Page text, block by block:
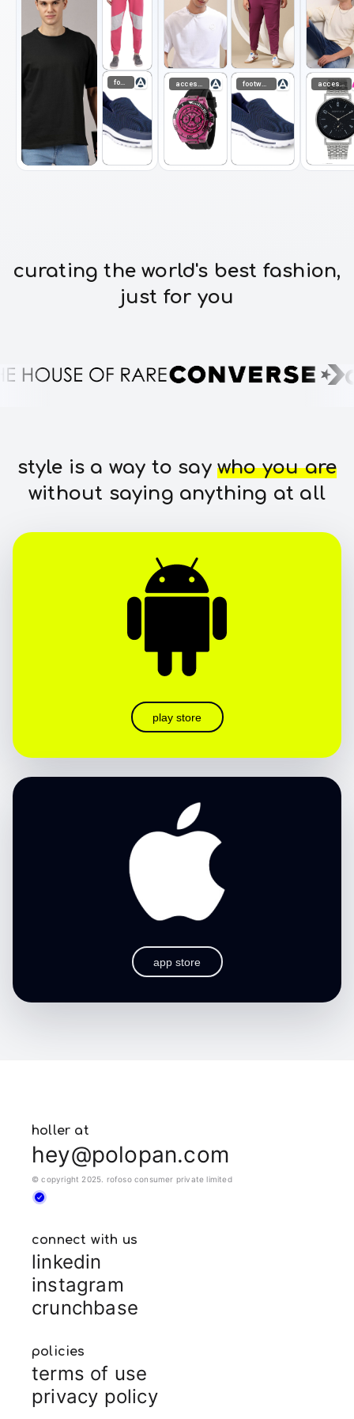
footwear accessories
curating the world's best fashion,
just for you
style is a way to saywho you are
without saying anything at all
play store
app store
holler at
hey@polopan.com
© copyright 2025. rofoso consumer private limited
connect with us
linkedin
instagram
crunchbase
policies
terms of use
privacy policy